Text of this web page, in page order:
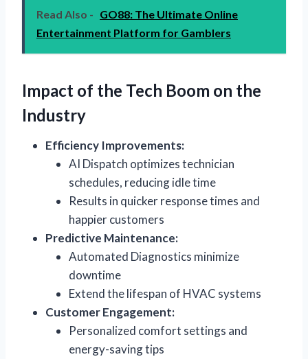
Read Also - GO88: The Ultimate Online
Entertainment Platform for Gamblers
Impact of the Tech Boom on the
Industry
Efficiency Improvements:
AI Dispatch optimizes technician
schedules, reducing idle time
Results in quicker response times and
happier customers
Predictive Maintenance:
Automated Diagnostics minimize
downtime
Extend the lifespan of HVAC systems
Customer Engagement:
Personalized comfort settings and
energy-saving tips